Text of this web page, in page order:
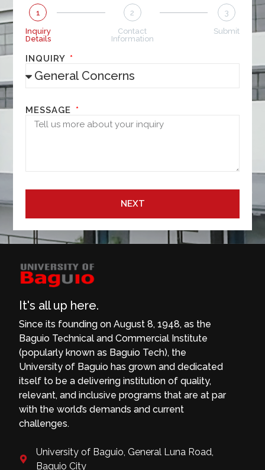
1
Inquiry
Details
2
Contact
Information
3
Submit
INQUIRY
MESSAGE
NEXT
It's all up here.
Since its founding on August 8, 1948, as the
Baguio Technical and Commercial Institute
(popularly known as Baguio Tech), the
University of Baguio has grown and dedicated
itself to be a delivering institution of quality,
relevant, and inclusive programs that are at par
with the world’s demands and current
challenges.
University of Baguio, General Luna Road,
Baguio City